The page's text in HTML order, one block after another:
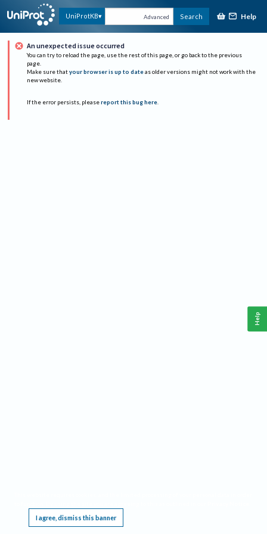
UniProtKB Advanced Search Help
An unexpected issue occurred
You can try to reload the page, use the rest of this page, or go back to the previous
page.
Make sure that your browser is up to date as older versions might not work with the
new website.
If the error persists, please report this bug here.
I agree, dismiss this banner
Help